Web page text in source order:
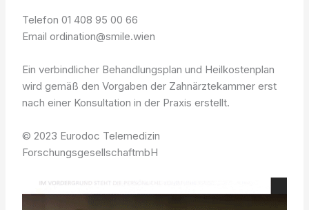
Telefon 01 408 95 00 66
Email ordination@smile.wien
Ein verbindlicher Behandlungsplan und Heilkostenplan
wird gemäß den Vorgaben der Zahnärztekammer erst
nach einer Konsultation in der Praxis erstellt.
© 2023 Eurodoc Telemedizin
ForschungsgesellschaftmbH